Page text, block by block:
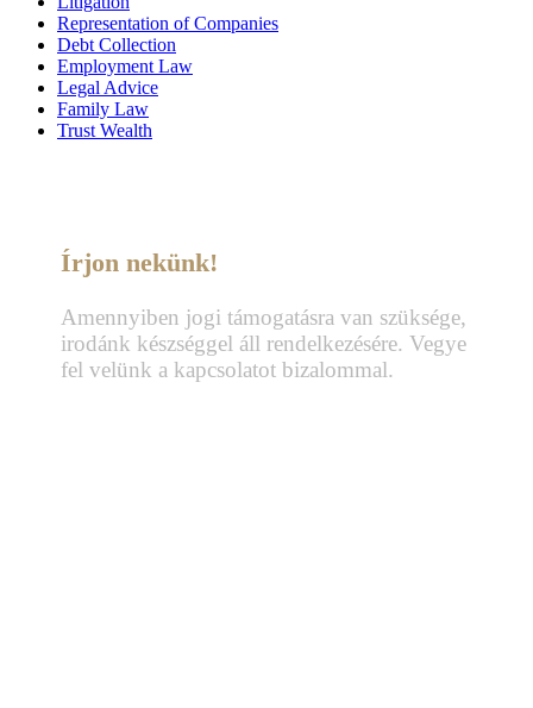
Representation of Companies
Debt Collection
Employment Law
Legal Advice
Family Law
Trust Wealth
Írjon nekünk!
Amennyiben jogi támogatásra van szüksége,
irodánk készséggel áll rendelkezésére. Vegye
fel velünk a kapcsolatot bizalommal.